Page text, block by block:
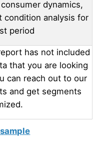
dynamics,
condition analysis for
period
has not included
that you are looking
can reach out to our
and get segments